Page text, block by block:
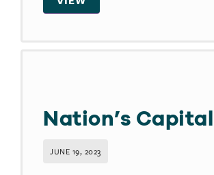
Nation’s
JUNE 19, 2023